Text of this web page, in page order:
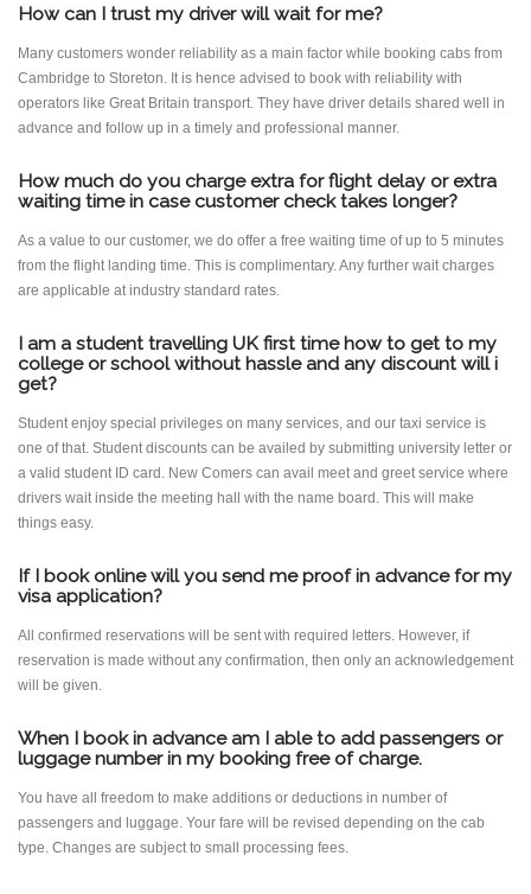
How can I trust my driver will wait for me?
Many customers wonder reliability as a main factor while booking cabs from
Cambridge to Storeton. It is hence advised to book with reliability with
operators like Great Britain transport. They have driver details shared well in
advance and follow up in a timely and professional manner.
How much do you charge extra for flight delay or extra
waiting time in case customer check takes longer?
As a value to our customer, we do offer a free waiting time of up to 5 minutes
from the flight landing time. This is complimentary. Any further wait charges
are applicable at industry standard rates.
I am a student travelling UK first time how to get to my
college or school without hassle and any discount will i
get?
Student enjoy special privileges on many services, and our taxi service is
one of that. Student discounts can be availed by submitting university letter or
a valid student ID card. New Comers can avail meet and greet service where
drivers wait inside the meeting hall with the name board. This will make
things easy.
If I book online will you send me proof in advance for my
visa application?
All confirmed reservations will be sent with required letters. However, if
reservation is made without any confirmation, then only an acknowledgement
will be given.
When I book in advance am I able to add passengers or
luggage number in my booking free of charge.
You have all freedom to make additions or deductions in number of
passengers and luggage. Your fare will be revised depending on the cab
type. Changes are subject to small processing fees.